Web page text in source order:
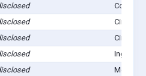
Ingalls,